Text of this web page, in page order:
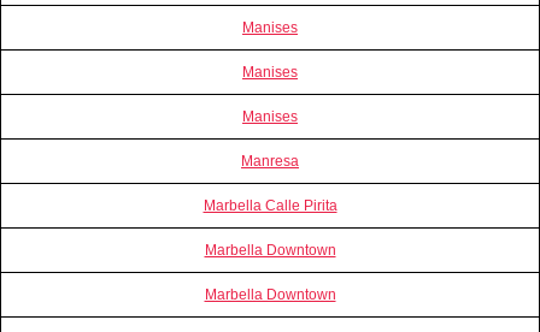
Manises
Manises
Manises
Manresa
Marbella Calle Pirita
Marbella Downtown
Marbella Downtown